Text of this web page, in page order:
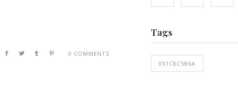
0 COMMENTS
Tags
0X1C8C5B6A